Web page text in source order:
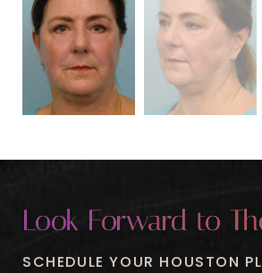
Look Forward to
SCHEDULE YOUR HOUSTON